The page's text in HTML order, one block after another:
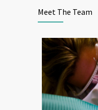
Meet The Team